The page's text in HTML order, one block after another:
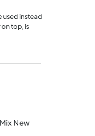
used instead
on top, is
New